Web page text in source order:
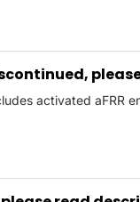
activated aFRR